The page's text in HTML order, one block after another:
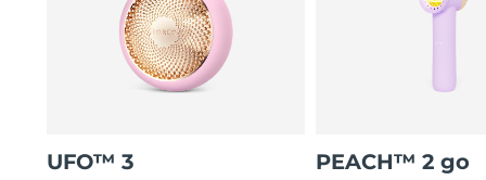
UFO™ 3 PEACH™ 2 go